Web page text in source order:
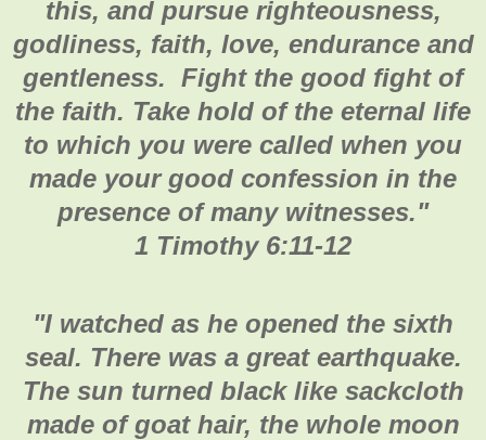
this, and pursue righteousness,
godliness, faith, love, endurance and
gentleness. Fight the good fight of
the faith. Take hold of the eternal life
to which you were called when you
made your good confession in the
presence of many witnesses."
1 Timothy 6:11-12
"I watched as he opened the sixth
seal. There was a great earthquake.
The sun turned black like sackcloth
made of goat hair, the whole moon